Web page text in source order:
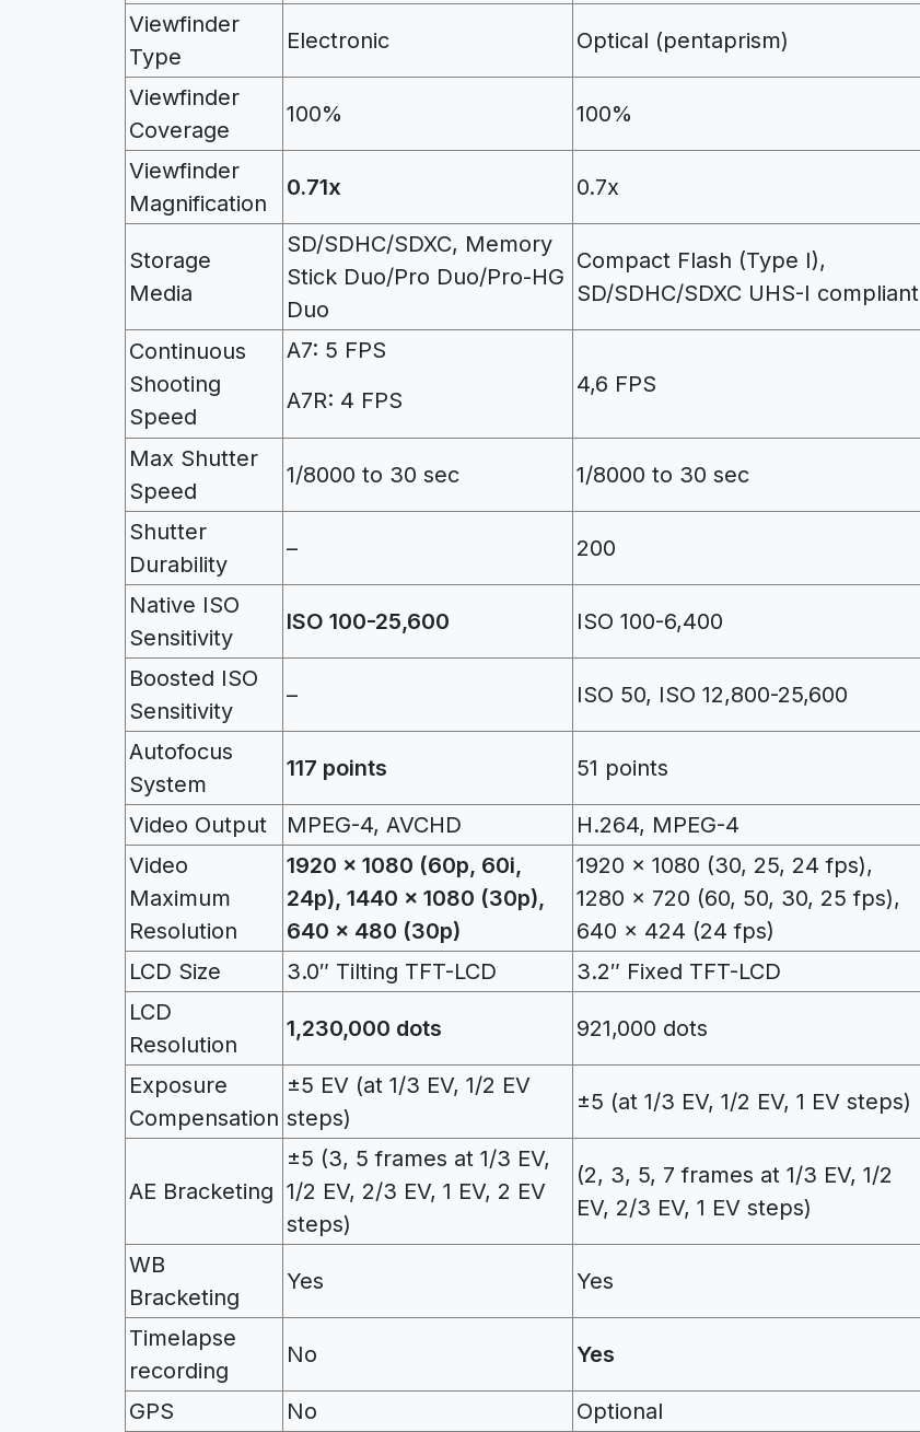
Viewfinder
Type
Electronic Optical (pentaprism)
Viewfinder
Coverage
100% 100%
Viewfinder
Magnification
0.71x 0.7x
Storage
Media
SD/SDHC/SDXC, Memory
Stick Duo/Pro Duo/Pro-HG
Duo
Compact Flash (Type I),
SD/SDHC/SDXC UHS-I compliant
Continuous
Shooting
Speed
A7: 5 FPS
A7R: 4 FPS
4,6 FPS
Max Shutter
Speed
1/8000 to 30 sec 1/8000 to 30 sec
Shutter
Durability
– 200
Native ISO
Sensitivity
ISO 100-25,600 ISO 100-6,400
Boosted ISO
Sensitivity
– ISO 50, ISO 12,800-25,600
Autofocus
System
117 points 51 points
Video Output MPEG-4, AVCHD
H.264, MPEG-4
Video
Maximum
Resolution
1920 x 1080 (60p, 60i,
24p), 1440 x 1080 (30p),
640 x 480 (30p)
1920 x 1080 (30, 25, 24 fps),
1280 x 720 (60, 50, 30, 25 fps),
640 x 424 (24 fps)
LCD Size
3.0″ Tilting TFT-LCD
3.2″ Fixed TFT-LCD
LCD
Resolution
1,230,000 dots 921,000 dots
Exposure
Compensation
±5 EV (at 1/3 EV, 1/2 EV
steps)
±5 (at 1/3 EV, 1/2 EV, 1 EV steps)
AE Bracketing
±5 (3, 5 frames at 1/3 EV,
1/2 EV, 2/3 EV, 1 EV, 2 EV
steps)
(2, 3, 5, 7 frames at 1/3 EV, 1/2
EV, 2/3 EV, 1 EV steps)
WB
Bracketing
Yes Yes
Timelapse
recording
No Yes
GPS No Optional